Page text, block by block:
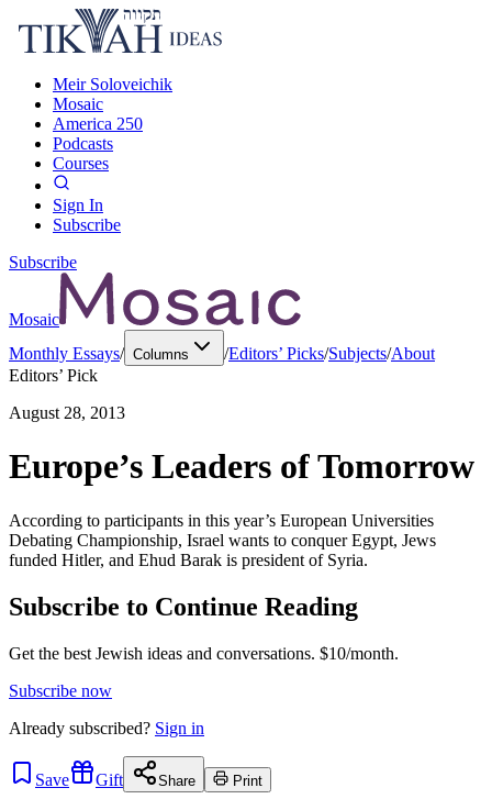
Meir Soloveichik
Mosaic
America 250
Podcasts
Courses
Sign In
Subscribe
Subscribe
Mosaic
Monthly Essays/ Columns /Editors’ Picks/Subjects/About
Editors’ Pick
August 28, 2013
Europe’s Leaders of Tomorrow
According to participants in this year’s European Universities
Debating Championship, Israel wants to conquer Egypt, Jews
funded Hitler, and Ehud Barak is president of Syria.
Subscribe to Continue Reading
Get the best Jewish ideas and conversations. $10/month.
Subscribe now
Already subscribed? Sign in
Save Gift Share Print